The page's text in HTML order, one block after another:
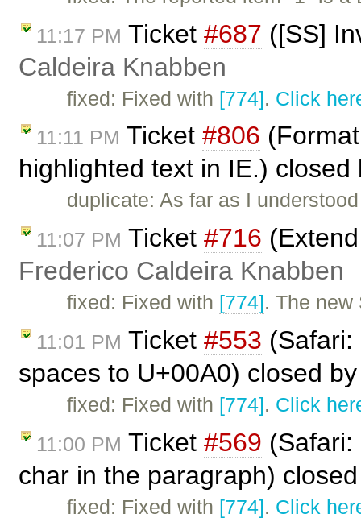
11:17 PM Ticket #687 ([SS]
Caldeira Knabben
fixed: Fixed with [774]. Click
11:11 PM Ticket #806
highlighted text in IE.)
duplicate: As far as I
11:07 PM Ticket #716
Frederico Caldeira Knabben
fixed: Fixed with [774]. The
11:01 PM Ticket #553
spaces to U+00A0) closed
fixed: Fixed with [774]. Click
11:00 PM Ticket #569
char in the paragraph)
fixed: Fixed with [774]. Click